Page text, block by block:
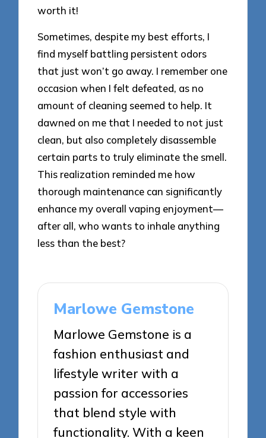
worth it!
Sometimes, despite my best efforts, I
find myself battling persistent odors
that just won’t go away. I remember one
occasion when I felt defeated, as no
amount of cleaning seemed to help. It
dawned on me that I needed to not just
clean, but also completely disassemble
certain parts to truly eliminate the smell.
This realization reminded me how
thorough maintenance can significantly
enhance my overall vaping enjoyment—
after all, who wants to inhale anything
less than the best?
Marlowe Gemstone
Marlowe Gemstone is a
fashion enthusiast and
lifestyle writer with a
passion for accessories
that blend style with
functionality. With a keen